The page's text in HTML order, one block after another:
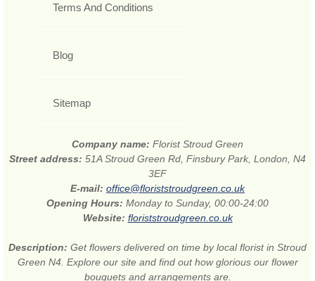
Terms And Conditions
Blog
Sitemap
Company name: Florist Stroud Green
Street address: 51A Stroud Green Rd, Finsbury Park, London, N4
3EF
E-mail: office@floriststroudgreen.co.uk
Opening Hours: Monday to Sunday, 00:00-24:00
Website: floriststroudgreen.co.uk
Description: Get flowers delivered on time by local florist in Stroud
Green N4. Explore our site and find out how glorious our flower
bouquets and arrangements are.